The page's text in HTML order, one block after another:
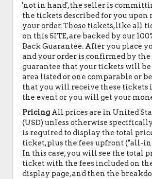
'not in hand', the seller is
the tickets described for you upon
your order. These tickets, like all
on this SITE, are backed by our
Back Guarantee. After you place
and your order is confirmed by the
guarantee that your tickets will
area listed or one comparable or
that you will receive these tickets
the event or you will get your
Pricing All prices are in United
(USD) unless otherwise
is required to display the total
ticket, plus the fees upfront ("all-
In this case, you will see the total
ticket with the fees included on
display page, and then the